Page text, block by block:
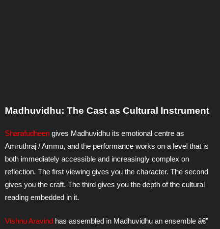
Madhuvidhu: The Cast as Cultural Instrument
Sharafudheen gives Madhuvidhu its emotional centre as
Amruthraj / Ammu, and the performance works on a level that is
both immediately accessible and increasingly complex on
reflection. The first viewing gives you the character. The second
gives you the craft. The third gives you the depth of the cultural
reading embedded in it.
Vishnu Aravind has assembled in Madhuvidhu an ensemble â€”